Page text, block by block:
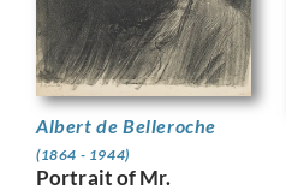
Albert de Belleroche
(1864 - 1944)
Portrait of Mr.